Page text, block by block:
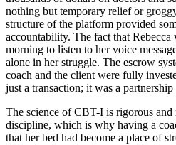
nothing but temporary relief or
structure of the platform provided
accountability. The fact that Rebecca
morning to listen to her voice
alone in her struggle. The escrow
coach and the client were fully
just a transaction; it was a
The science of CBT-I is rigorous
discipline, which is why having a
that her bed had become a place of